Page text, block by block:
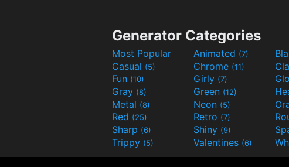
Generator Categories
Most Popular Animated (7)
Casual (5) Chrome (11)
Fun (10) Girly (7)
Gray (8) Green (12)
Metal (8) Neon (5)
Red (25) Retro (7)
Sharp (6) Shiny (9)
Trippy (5) Valentines (6)